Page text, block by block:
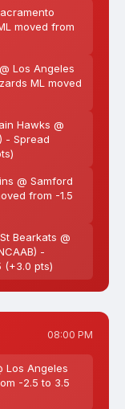
moved from
Los Angeles
ML moved
Hawks @
- Spread
@ Samford
from -1.5
Bearkats @
-
(+3.0 pts)
08:00 PM
Los Angeles
-2.5 to 3.5